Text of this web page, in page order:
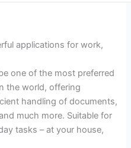
applications for work,
one of the most preferred
the world, offering
handling of documents,
much more. Suitable for
tasks – at your house,